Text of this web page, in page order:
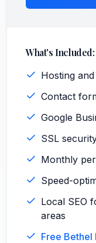
What's Included:
Hosting
Contact
Google
SSL
Monthly
Speed-
Local SEO
areas
Free